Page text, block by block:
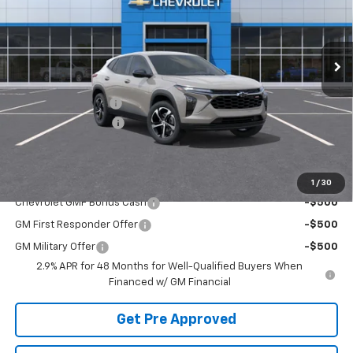
1 / 30
In Stock Ext. Int.
Less
MSRP: $25,655
McElwain Discount:
-$537
Documentation Fee
Final Price: $25,608
Chevrolet GMF Bonus Cash -$500
GM First Responder Offer -$500
GM Military Offer
-$500
2.9% APR for 48 Months for Well-Qualified Buyers When
Financed w/ GM Financial
Get Pre Approved